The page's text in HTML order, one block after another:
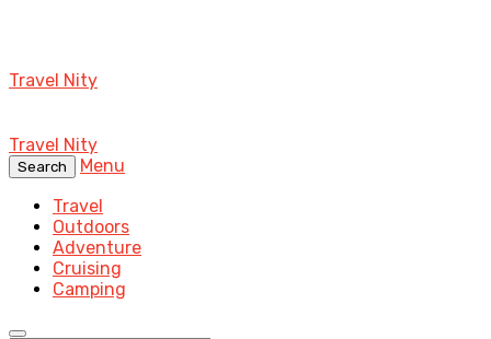
Travel Nity
Travel Nity
Search
Menu
Travel
Outdoors
Adventure
Cruising
Camping